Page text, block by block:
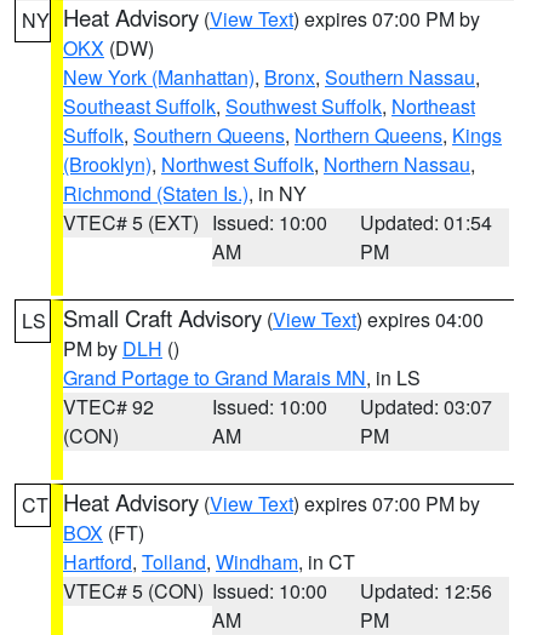
NY Heat Advisory (View Text) expires 07:00 PM by
OKX (DW)
New York (Manhattan), Bronx, Southern Nassau,
Southeast Suffolk, Southwest Suffolk, Northeast
Suffolk, Southern Queens, Northern Queens, Kings
(Brooklyn), Northwest Suffolk, Northern Nassau,
Richmond (Staten Is.), in NY
VTEC# 5 (EXT) Issued: 10:00
AM
Updated: 01:54
PM
LS Small Craft Advisory (View Text) expires 04:00
PM by DLH ()
Grand Portage to Grand Marais MN, in LS
VTEC# 92
(CON)
Issued: 10:00
AM
Updated: 03:07
PM
CT Heat Advisory (View Text) expires 07:00 PM by
BOX (FT)
Hartford, Tolland, Windham, in CT
VTEC# 5 (CON) Issued: 10:00
AM
Updated: 12:56
PM